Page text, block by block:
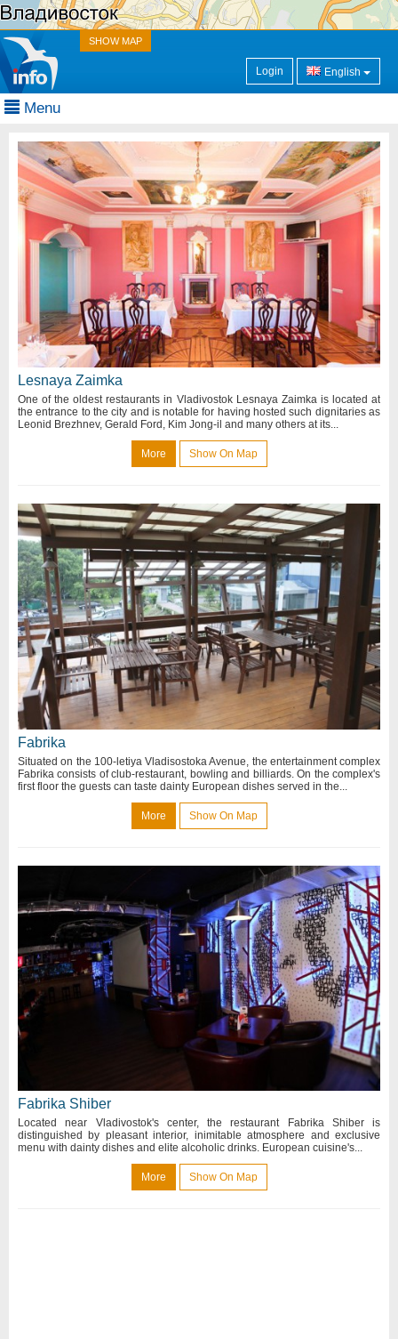
SHOW MAP
Login English
Menu
Lesnaya Zaimka
One of the oldest restaurants in Vladivostok Lesnaya Zaimka is located at
the entrance to the city and is notable for having hosted such dignitaries as
Leonid Brezhnev, Gerald Ford, Kim Jong-il and many others at its...
More Show On Map
Fabrika
Situated on the 100-letiya Vladisostoka Avenue, the entertainment complex
Fabrika consists of club-restaurant, bowling and billiards. On the complex's
first floor the guests can taste dainty European dishes served in the...
More Show On Map
Fabrika Shiber
Located near Vladivostok's center, the restaurant Fabrika Shiber is
distinguished by pleasant interior, inimitable atmosphere and exclusive
menu with dainty dishes and elite alcoholic drinks. European cuisine's...
More Show On Map